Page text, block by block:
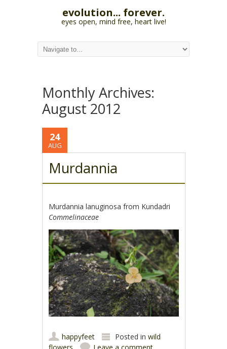
evolution... forever.
eyes open, mind free, heart live!
Monthly Archives:
August 2012
24
AUG
Murdannia
Murdannia lanuginosa from Kundadri
Commelinaceae
happyfeet Posted inwild